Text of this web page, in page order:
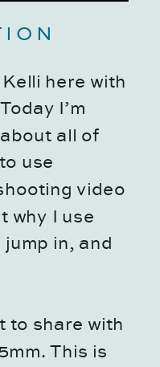
here with
I’m
all of
use
video
why I use
jump in, and
to share with
This is